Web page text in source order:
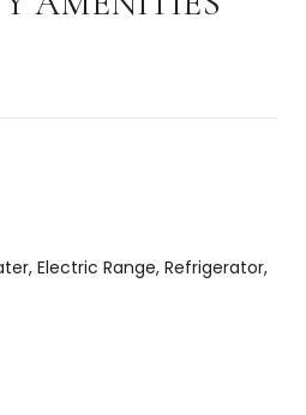
Electric Range, Refrigerator,